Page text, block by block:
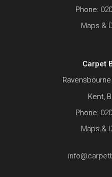
Phone:
Maps &
Carpet
Kent,
Phone:
Maps &